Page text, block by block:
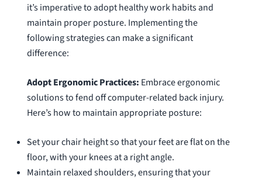
it’s imperative to adopt healthy work habits and
maintain proper posture. Implementing the
following strategies can make a significant
difference:
Adopt Ergonomic Practices: Embrace ergonomic
solutions to fend off computer-related back injury.
Here’s how to maintain appropriate posture:
Set your chair height so that your feet are flat on the
floor, with your knees at a right angle.
Maintain relaxed shoulders, ensuring that your